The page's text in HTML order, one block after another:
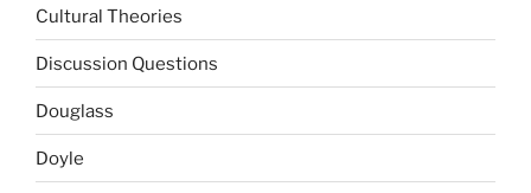
Cultural Theories
Discussion Questions
Douglass
Doyle